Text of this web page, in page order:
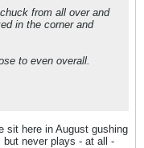
from all over and
in the corner and
to even overall.
sit here in August gushing
but never plays - at all -